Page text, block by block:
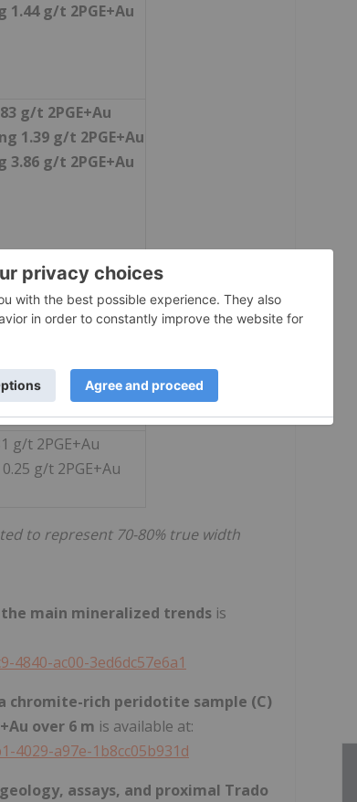
1.44 g/t 2PGE+Au
g/t 2PGE+Au
1.39 g/t 2PGE+Au
3.86 g/t 2PGE+Au
g/t 2PGE+Au
g/t 2PGE+Au
g/t 2PGE+Au
g/t 2PGE+Au
1.40 g/t 2PGE+Au
g/t 2PGE+Au
g/t 2PGE+Au
to represent 70-80% true width
main mineralized trends is
ac00-3ed6dc57e6a1
chromite-rich peridotite sample (C)
over 6 m is available at:
4029-a97e-1b8cc05b931d
assays, and proximal Trado